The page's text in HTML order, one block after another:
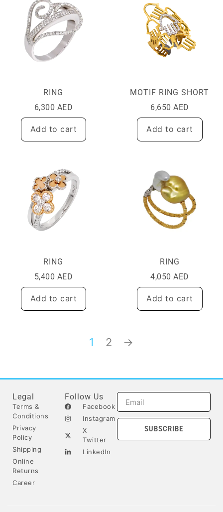
RING
6,300 AED
Add to cart
MOTIF RING SHORT
6,650 AED
Add to cart
RING
5,400 AED
Add to cart
RING
4,050 AED
Add to cart
1 2 →
Legal
Terms &
Conditions
Privacy
Policy
Shipping
Online
Returns
Career
Follow Us
Facebook
Instagram
X
Twitter
LinkedIn
SUBSCRIBE